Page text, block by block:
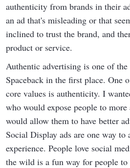
authenticity from brands in their
an ad that's misleading or that
inclined to trust the brand, and
product or service.
Authentic advertising is one of the
Spaceback in the first place. One
core values is authenticity. I
who would expose people to
would allow them to have better
Social Display ads are one way to
experience. People love social
the wild is a fun way for people to